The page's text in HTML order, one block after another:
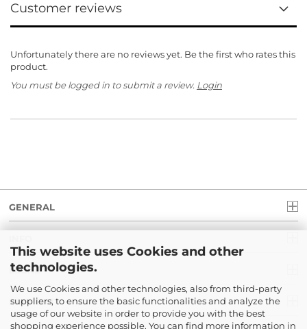
This website uses Cookies and other
technologies.
We use Cookies and other technologies, also from third-party
suppliers, to ensure the basic functionalities and analyze the
usage of our website in order to provide you with the best
shopping experience possible. You can find more information in
Customer reviews
Unfortunately there are no reviews yet. Be the first who rates this
product.
You must be logged in to submit a review. Login
GENERAL
LEGAL
PAYMENT